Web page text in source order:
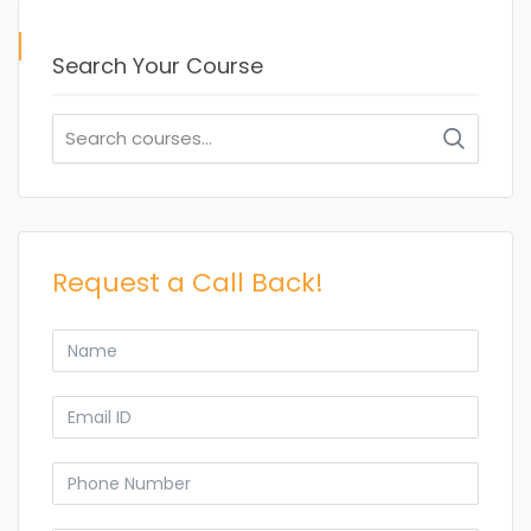
Search Your Course
Search
for:
Request a Call Back!